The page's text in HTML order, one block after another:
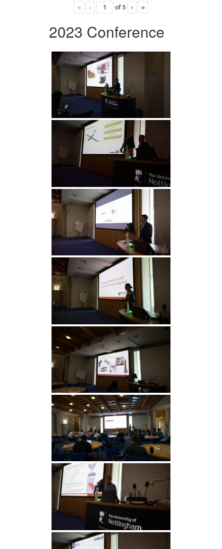
« ‹ of5 › »
2023 Conference